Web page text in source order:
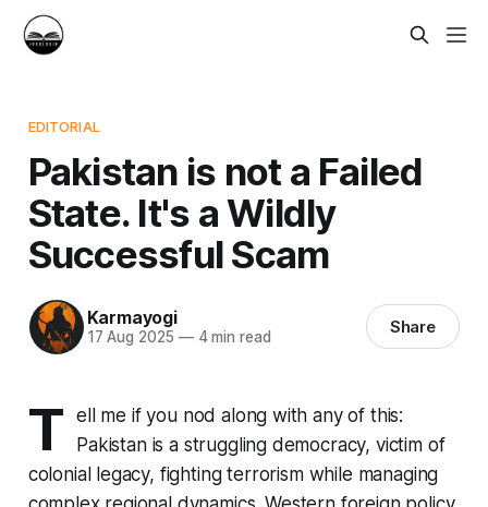
EDITORIAL
Pakistan is not a Failed
State. It's a Wildly
Successful Scam
Karmayogi
17 Aug 2025 —4 min read Share
T
ell me if you nod along with any of this:
Pakistan is a struggling democracy, victim of
colonial legacy, fighting terrorism while managing